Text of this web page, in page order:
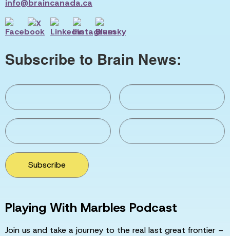
info@braincanada.ca
Subscribe to Brain News:
Subscribe
Playing With Marbles Podcast
Join us and take a journey to the real last great frontier –